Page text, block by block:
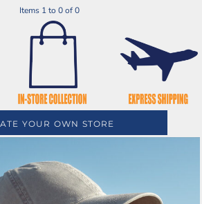
Items 1 to 0 of 0
YOUR OWN STORE